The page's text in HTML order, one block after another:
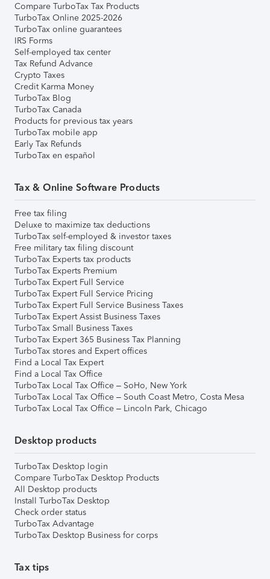
Compare TurboTax Tax Products
TurboTax Online 2025-2026
TurboTax online guarantees
IRS Forms
Self-employed tax center
Tax Refund Advance
Crypto Taxes
Credit Karma Money
TurboTax Blog
TurboTax Canada
Products for previous tax years
TurboTax mobile app
Early Tax Refunds
TurboTax en español
Tax & Online Software Products
Free tax filing
Deluxe to maximize tax deductions
TurboTax self-employed & investor taxes
Free military tax filing discount
TurboTax Experts tax products
TurboTax Experts Premium
TurboTax Expert Full Service
TurboTax Expert Full Service Pricing
TurboTax Expert Full Service Business Taxes
TurboTax Expert Assist Business Taxes
TurboTax Small Business Taxes
TurboTax Expert 365 Business Tax Planning
TurboTax stores and Expert offices
Find a Local Tax Expert
Find a Local Tax Office
TurboTax Local Tax Office – SoHo, New York
TurboTax Local Tax Office – South Coast Metro, Costa Mesa
TurboTax Local Tax Office – Lincoln Park, Chicago
Desktop products
TurboTax Desktop login
Compare TurboTax Desktop Products
All Desktop products
Install TurboTax Desktop
Check order status
TurboTax Advantage
TurboTax Desktop Business for corps
Tax tips